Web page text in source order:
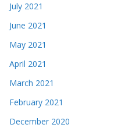
July 2021
June 2021
May 2021
April 2021
March 2021
February 2021
December 2020